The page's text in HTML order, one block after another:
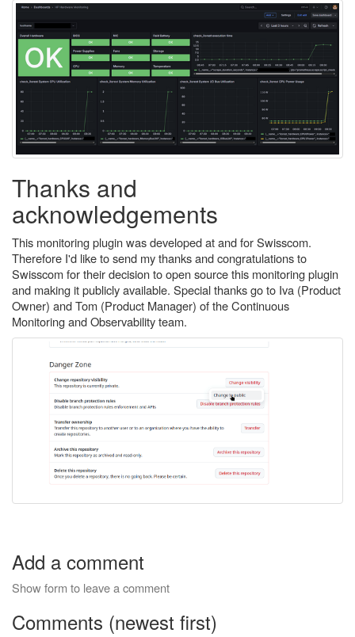
Thanks and
acknowledgements
This monitoring plugin was developed at and for Swisscom.
Therefore I'd like to send my thanks and congratulations to
Swisscom for their decision to open source this monitoring plugin
and making it publicly available. Special thanks go to Iva (Product
Owner) and Tom (Product Manager) of the Continuous
Monitoring and Observability team.
Add a comment
Show form to leave a comment
Comments (newest first)